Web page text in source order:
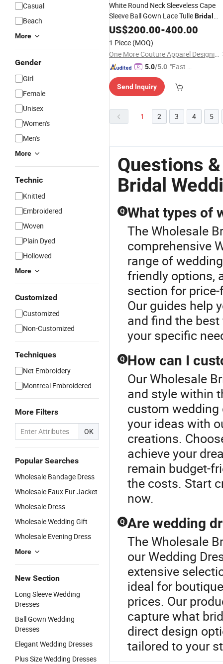
Casual
Beach
More
Gender
Girl
Female
Unisex
Women's
Men's
More
Technic
Knitted
Embroidered
Woven
Plain Dyed
Hollowed
More
Customized
Customized
Non-Customized
Techniques
Net Embroidery
Montreal Embroidered
More Filters
OK
Popular Searches
Wholesale Bandage Dress
Wholesale Faux Fur Jacket
Wholesale Dress
Wholesale Wedding Gift
Wholesale Evening Dress
More
New Section
Long Sleeve Wedding
Dresses
Ball Gown Wedding
Dresses
Elegant Wedding Dresses
Plus Size Wedding Dresses
White Round Neck Sleeveless Cape
Sleeve Ball Gown Lace TulleBridal
WeddingDresswith Train
US$200.00-400.00
1 Piece (MOQ)
One More Couture Apparel Designing Co., Ltd.
5.0/5.0 "Fast Di
Send Inquiry
1 2 3 4 5
Questions
Bridal
Q What types of
The Wholesale
comprehensive
range of
friendly options,
section for
Our guides help
and find the
your specific
Q How can I
Our Wholesale
and style within
custom wedding
your ideas with
creations.
achieve your
remain budget-
the costs. Start
now.
Q Are wedding
The Wholesale
our Wedding
extensive
ideal for
prices. Our
capture what
direct design
tailored to your